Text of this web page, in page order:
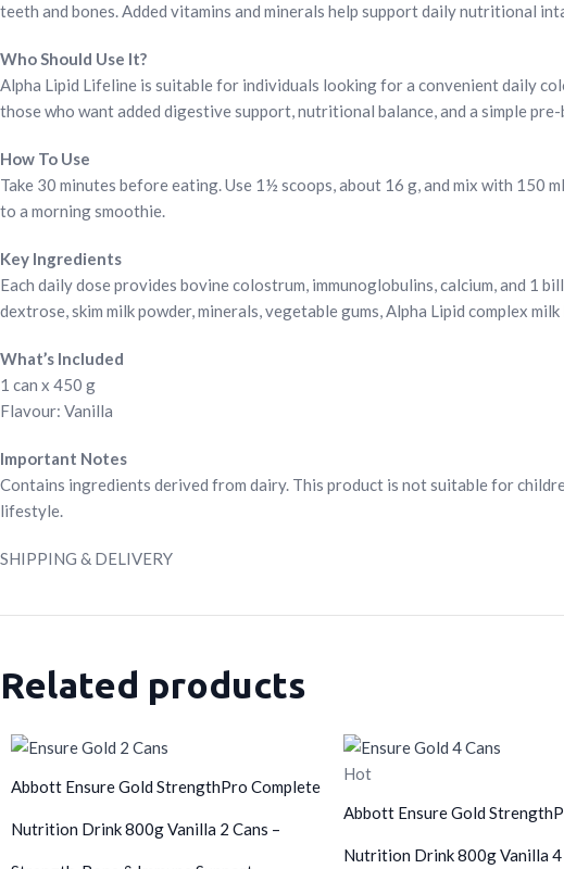
teeth and bones. Added vitamins and minerals help support daily nutritional
Who Should Use It?
Alpha Lipid Lifeline is suitable for individuals looking for a convenient daily
those who want added digestive support, nutritional balance, and a simple
How To Use
Take 30 minutes before eating. Use 1½ scoops, about 16 g, and mix with 150
to a morning smoothie.
Key Ingredients
Each daily dose provides bovine colostrum, immunoglobulins, calcium, and
dextrose, skim milk powder, minerals, vegetable gums, Alpha Lipid complex
What’s Included
1 can x 450 g
Flavour: Vanilla
Important Notes
Contains ingredients derived from dairy. This product is not suitable for
lifestyle.
SHIPPING & DELIVERY
Related products
Abbott Ensure Gold StrengthPro Complete
Nutrition Drink 800g Vanilla 2 Cans –
Hot
Abbott Ensure Gold
Nutrition Drink 800g Vanilla 4